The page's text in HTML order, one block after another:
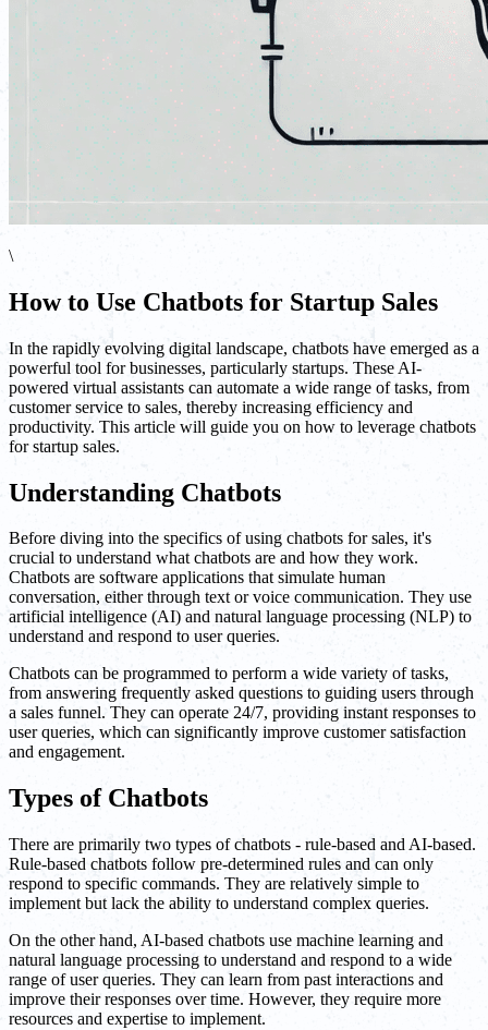
\
How to Use Chatbots for Startup Sales
In the rapidly evolving digital landscape, chatbots have emerged as a
powerful tool for businesses, particularly startups. These AI-
powered virtual assistants can automate a wide range of tasks, from
customer service to sales, thereby increasing efficiency and
productivity. This article will guide you on how to leverage chatbots
for startup sales.
Understanding Chatbots
Before diving into the specifics of using chatbots for sales, it's
crucial to understand what chatbots are and how they work.
Chatbots are software applications that simulate human
conversation, either through text or voice communication. They use
artificial intelligence (AI) and natural language processing (NLP) to
understand and respond to user queries.
Chatbots can be programmed to perform a wide variety of tasks,
from answering frequently asked questions to guiding users through
a sales funnel. They can operate 24/7, providing instant responses to
user queries, which can significantly improve customer satisfaction
and engagement.
Types of Chatbots
There are primarily two types of chatbots - rule-based and AI-based.
Rule-based chatbots follow pre-determined rules and can only
respond to specific commands. They are relatively simple to
implement but lack the ability to understand complex queries.
On the other hand, AI-based chatbots use machine learning and
natural language processing to understand and respond to a wide
range of user queries. They can learn from past interactions and
improve their responses over time. However, they require more
resources and expertise to implement.